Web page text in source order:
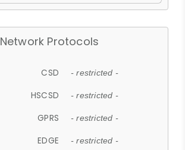
Network Protocols
CSD - restricted -
HSCSD - restricted -
GPRS - restricted -
EDGE - restricted -